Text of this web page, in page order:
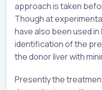
approach is taken
Though at
have also been used
identification of the
the donor liver with
Presently the